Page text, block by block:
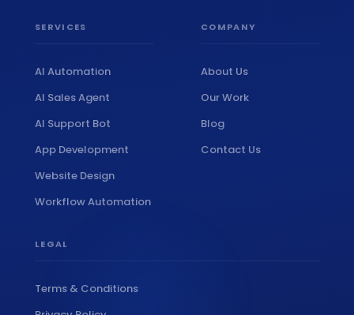
SERVICES
AI Automation
AI Sales Agent
AI Support Bot
App Development
Website Design
Workflow Automation
COMPANY
About Us
Our Work
Blog
Contact Us
LEGAL
Terms & Conditions